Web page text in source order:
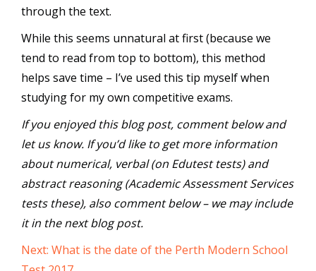
through the text.
While this seems unnatural at first (because we
tend to read from top to bottom), this method
helps save time – I’ve used this tip myself when
studying for my own competitive exams.
If you enjoyed this blog post, comment below and
let us know. If you’d like to get more information
about numerical, verbal (on Edutest tests) and
abstract reasoning (Academic Assessment Services
tests these), also comment below – we may include
it in the next blog post.
Next: What is the date of the Perth Modern School